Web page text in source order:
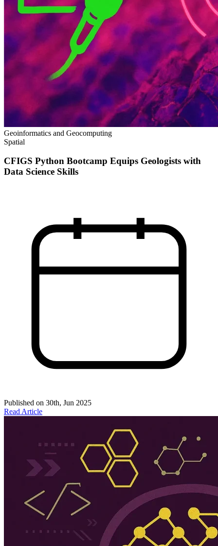
Geoinformatics and Geocomputing
Spatial
CFIGS Python Bootcamp Equips Geologists with
Data Science Skills
Published on 30th, Jun 2025
Read Article